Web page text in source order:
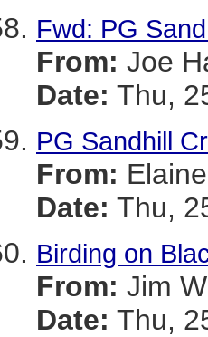
Fwd: PG
From: Joe
Date: Thu,
PG Sandhill
From:
Date: Thu,
Birding on
From: Jim
Date: Thu,